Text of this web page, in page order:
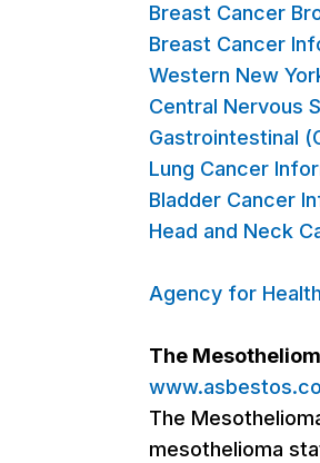
Breast Cancer
Breast Cancer
Western New
Central Nervous
Gastrointestinal
Lung Cancer
Bladder Cancer
Head and Neck
Agency for
The
The
mesothelioma